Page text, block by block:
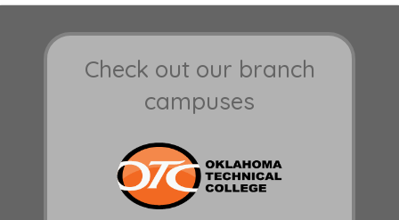
Check out our branch
campuses